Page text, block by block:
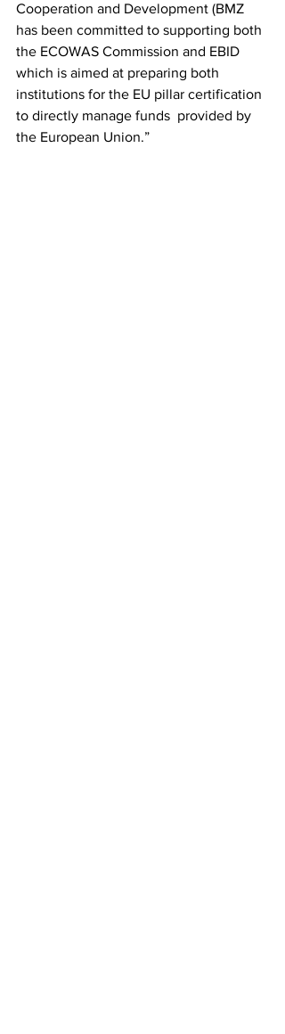
Cooperation and Development (BMZ
has been committed to supporting both
the ECOWAS Commission and EBID
which is aimed at preparing both
institutions for the EU pillar certification
to directly manage funds  provided by
the European Union.”